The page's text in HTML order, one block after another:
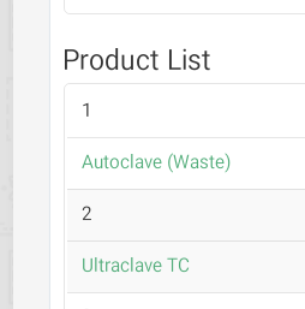
Product List
1
Autoclave (Waste)
2
Ultraclave TC